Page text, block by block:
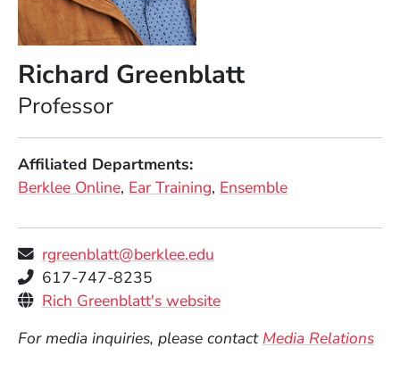
Richard Greenblatt
Professor
Affiliated Departments
Berklee Online Ear Training Ensemble
rgreenblatt@berklee.edu
Telephone
617-747-8235
Personal Websites
Rich Greenblatt's website(Opens in a new window)
For media inquiries, please contact Media Relations